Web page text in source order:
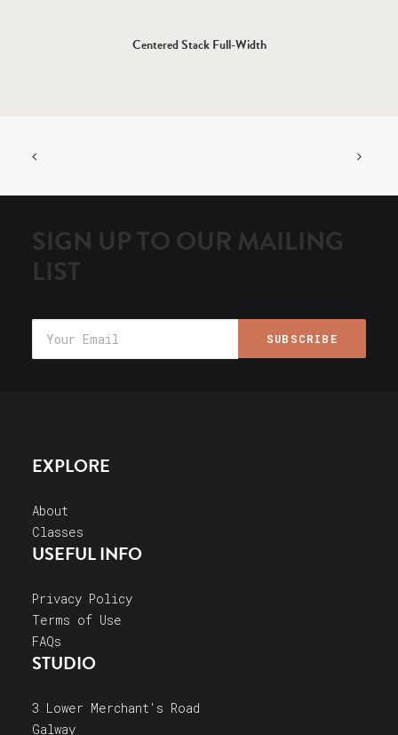
Centered Stack Full-Width
SIGN UP TO OUR MAILING
LIST
EXPLORE
About
Classes
USEFUL INFO
Privacy Policy
Terms of Use
FAQs
STUDIO
3 Lower Merchant's Road
Galway